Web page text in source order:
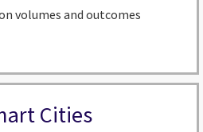
volumes and outcomes
Cities